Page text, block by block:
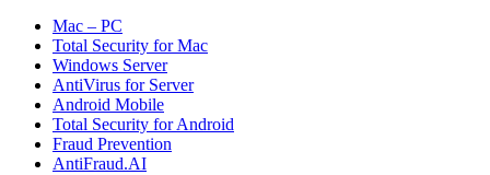
Mac – PC
Total Security for Mac
Windows Server
AntiVirus for Server
Android Mobile
Total Security for Android
Fraud Prevention
AntiFraud.AI